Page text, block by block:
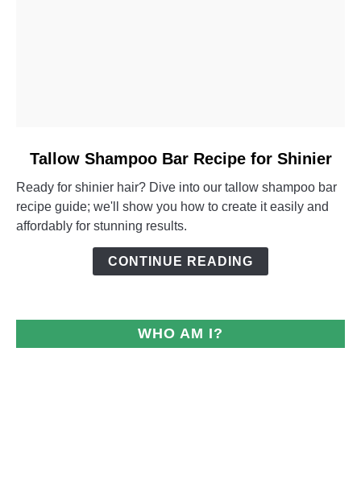
link
Tallow
Shampoo
Bar
Tallow Shampoo Bar Recipe for Shinier
Ready for shinier hair? Dive into our tallow shampoo bar
recipe guide; we'll show you how to create it easily and
affordably for stunning results.
CONTINUE READING
WHO AM I?